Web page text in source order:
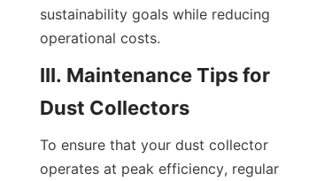
sustainability goals while reducing
operational costs.
III. Maintenance Tips for
Dust Collectors
To ensure that your dust collector
operates at peak efficiency, regular